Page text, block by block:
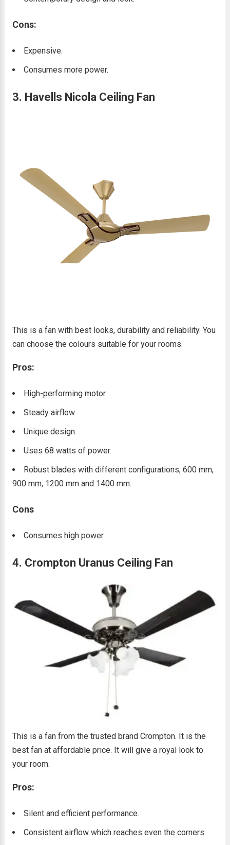
Cons:
Expensive.
Consumes more power.
3. Havells Nicola Ceiling Fan
This is a fan with best looks, durability and reliability. You
can choose the colours suitable for your rooms.
Pros:
High-performing motor.
Steady airflow.
Unique design.
Uses 68 watts of power.
Robust blades with different configurations, 600 mm,
900 mm, 1200 mm and 1400 mm.
Cons
Consumes high power.
4. Crompton Uranus Ceiling Fan
This is a fan from the trusted brand Crompton. It is the
best fan at affordable price. It will give a royal look to
your room.
Pros:
Silent and efficient performance.
Consistent airflow which reaches even the corners.